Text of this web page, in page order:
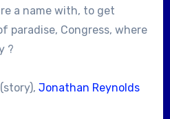
a name with, to get
paradise, Congress, where
?
(story), Jonathan Reynolds